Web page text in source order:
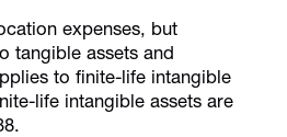
expenses, but
tangible assets and
to finite-life intangible
life intangible assets are